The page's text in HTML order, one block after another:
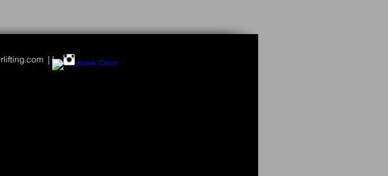
| |